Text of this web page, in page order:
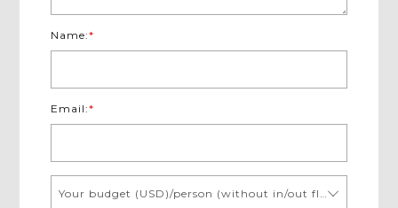
Name:*
Email:*